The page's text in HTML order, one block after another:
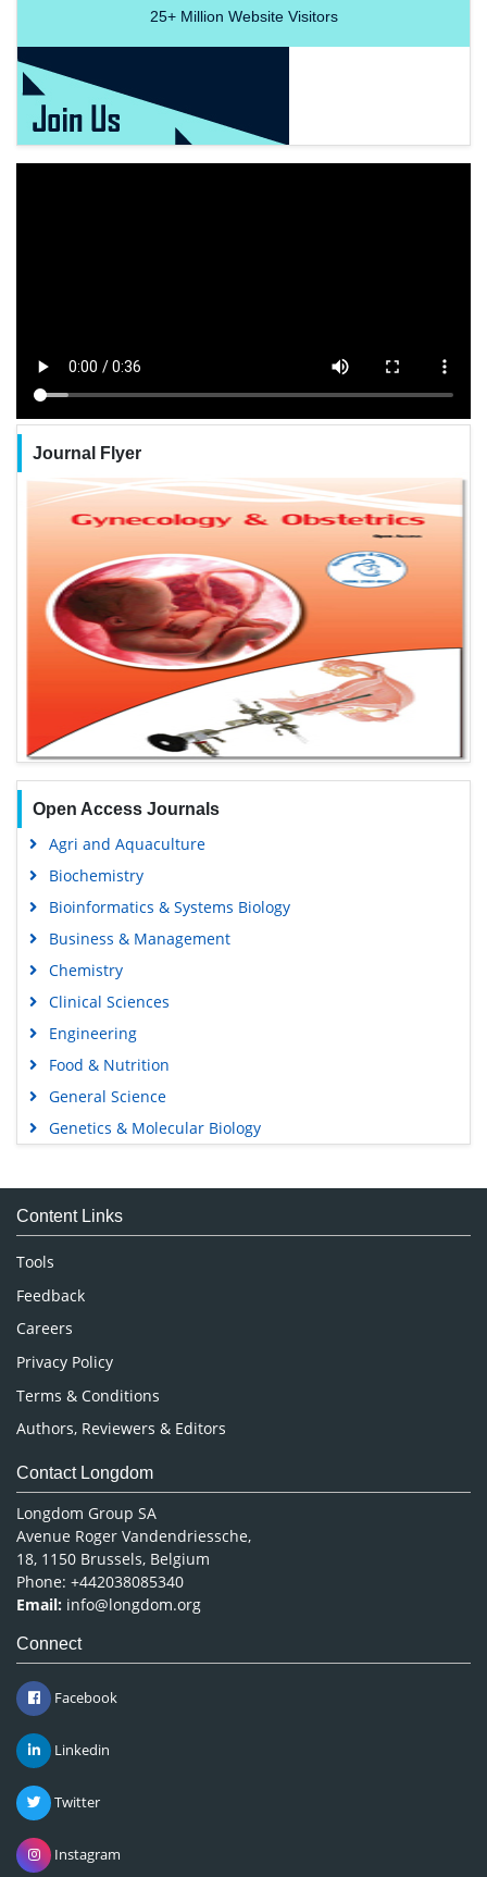
25+Million Website Visitors
Journal Flyer
Open Access Journals
Agri and Aquaculture
Biochemistry
Bioinformatics & Systems Biology
Business & Management
Chemistry
Clinical Sciences
Engineering
Food & Nutrition
General Science
Genetics & Molecular Biology
Medical Sciences
Neuroscience & Psychology
Nursing & Health Care
Pharmaceutical Sciences
Content Links
Tools
Feedback
Careers
Privacy Policy
Terms & Conditions
Authors, Reviewers & Editors
Contact Longdom
Longdom Group SA
Avenue Roger Vandendriessche,
18, 1150 Brussels, Belgium
Phone: +442038085340
Email: info@longdom.org
Connect
Facebook
Linkedin
Twitter
Instagram